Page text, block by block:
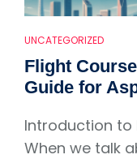
UNCATEGORIZED
Flight
Guide for
Introduction to
When we talk